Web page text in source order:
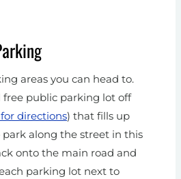
areas you can head to.
free public parking lot off
directions) that fills up
park along the street in this
onto the main road and
parking lot next to